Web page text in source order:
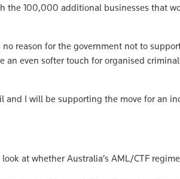
the 100,000 additional businesses that
reason for the government not to
an even softer touch for organised
and I will be supporting the move for an
at whether Australia’s AML/CTF